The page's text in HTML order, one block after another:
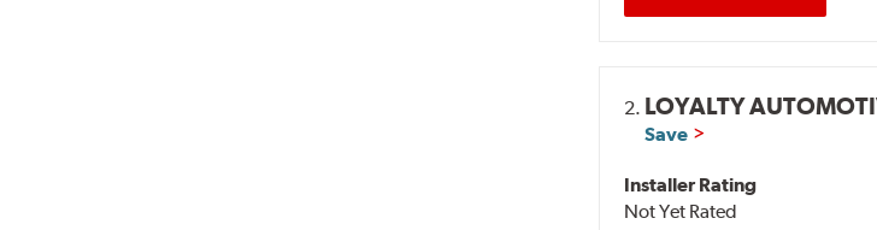
2. LOYALTY
Save
Installer Rating
Not Yet Rated